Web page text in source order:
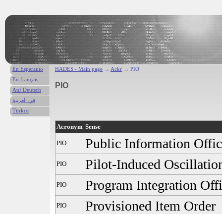
HADES - Main page → Ackr → PIO
PIO
Acronym Sense
PIO Public Information
PIO Pilot-Induced
PIO Program Integration
PIO Provisioned Item Order
En Esperanto
En français
Auf Deutsch
في العربية
Türkce